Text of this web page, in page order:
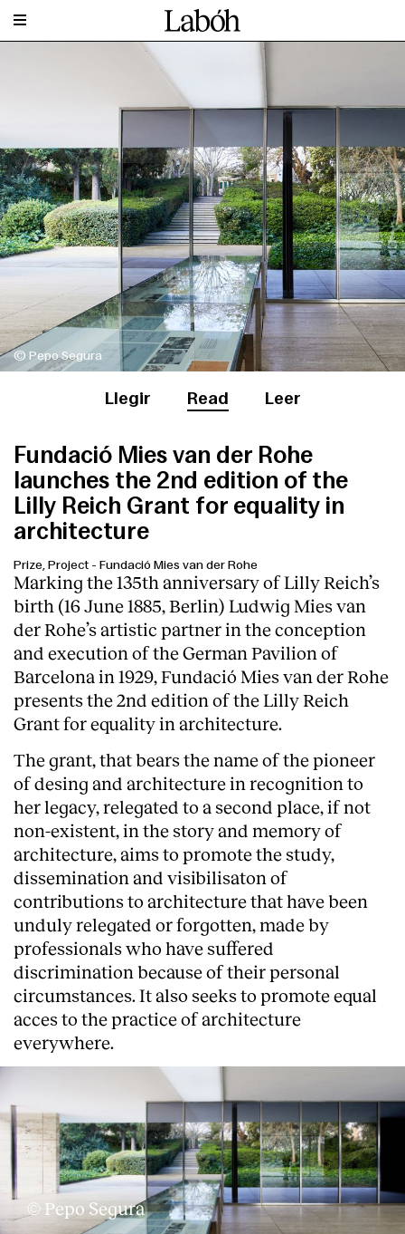
About
© Pepo Segura
Llegir Read Leer
Fundació Mies van der Rohe
launches the 2nd edition of the
Lilly Reich Grant for equality in
architecture
Prize, Project - Fundació Mies van der Rohe
Marking the 135th anniversary of Lilly Reich’s
birth (16 June 1885, Berlin) Ludwig Mies van
der Rohe’s artistic partner in the conception
and execution of the German Pavilion of
Barcelona in 1929, Fundació Mies van der Rohe
presents the 2nd edition of the Lilly Reich
Grant for equality in architecture.
The grant, that bears the name of the pioneer
of desing and architecture in recognition to
her legacy, relegated to a second place, if not
non-existent, in the story and memory of
architecture, aims to promote the study,
dissemination and visibilisaton of
contributions to architecture that have been
unduly relegated or forgotten, made by
professionals who have suffered
discrimination because of their personal
circumstances. It also seeks to promote equal
acces to the practice of architecture
everywhere.
© Pepo Segura